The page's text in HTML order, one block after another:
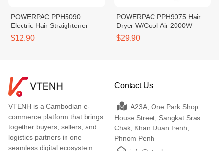
POWERPAC PPH5090
Electric Hair Straightener
$12.90
POWERPAC PPH9075 Hair
Dryer W/Cool Air 2000W
$29.90
VTENH is a Cambodian e-
commerce platform that brings
together buyers, sellers, and
logistics partners in one
seamless digital ecosystem.
Contact Us
A23A, One Park Shop
House Street, Sangkat Sras
Chak, Khan Duan Penh,
Phnom Penh